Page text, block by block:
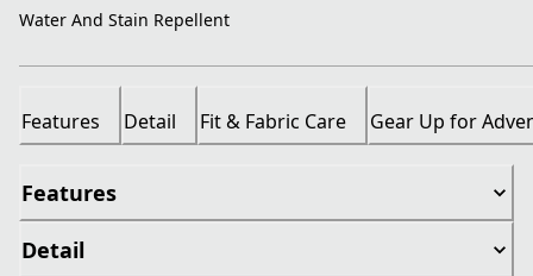
Water And Stain Repellent
Features Detail Fit & Fabric Care Gear Up for
Features
Detail